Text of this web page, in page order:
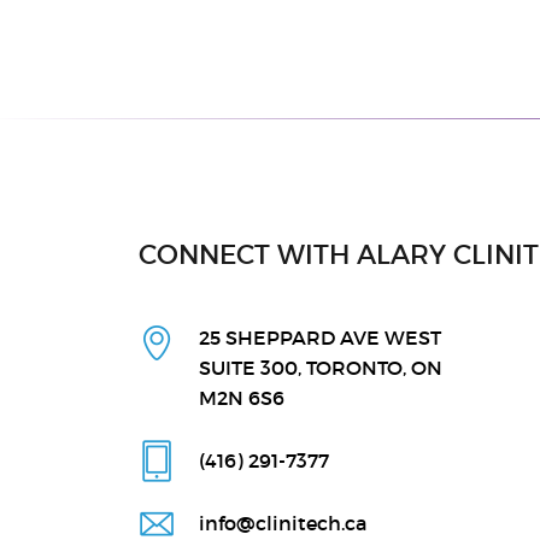
CONNECT WITH ALARY
25 SHEPPARD AVE WEST
SUITE 300, TORONTO, ON
M2N 6S6
(416) 291-7377
info@clinitech.ca